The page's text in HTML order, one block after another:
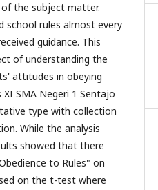
the subject matter.
school rules almost every
guidance. This
of understanding the
attitudes in obeying
SMA Negeri 1 Sentajo
type with collection
While the analysis
showed that there
to Rules" on
on the t-test where